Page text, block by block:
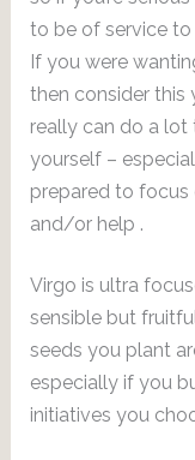
to be of service
If you were
then consider this
really can do a
yourself –
prepared to
and/or help .
Virgo is ultra
sensible but
seeds you plant
especially if you
initiatives you